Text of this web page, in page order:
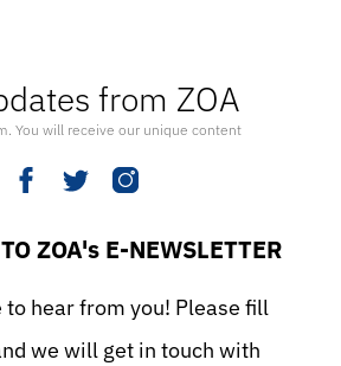
from ZOA
You will receive our unique content
ZOA's E-NEWSLETTER
to hear from you! Please fill
we will get in touch with